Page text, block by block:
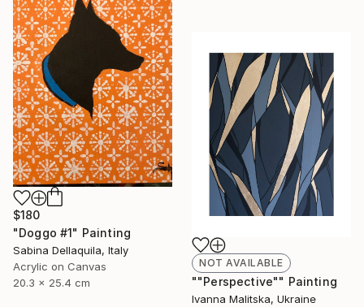
$180
"Doggo #1" Painting
Sabina Dellaquila, Italy
Acrylic on Canvas
20.3 x 25.4 cm
NOT AVAILABLE
""Perspective"" Painting
Ivanna Malitska, Ukraine